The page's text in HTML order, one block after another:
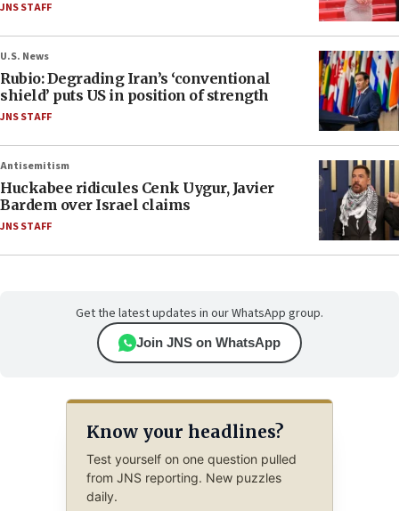
JNS STAFF
U.S. News
Rubio: Degrading Iran’s ‘conventional
shield’ puts US in position of strength
JNS STAFF
Antisemitism
Huckabee ridicules Cenk Uygur, Javier
Bardem over Israel claims
JNS STAFF
Get the latest updates in our WhatsApp group.
Join JNS on WhatsApp
Know your headlines?
Test yourself on one question pulled
from JNS reporting. New puzzles
daily.